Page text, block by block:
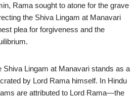
Rama sought to atone for the grave
the Shiva Lingam at Manavari
plea for forgiveness and the
Shiva Lingam at Manavari stands as a
by Lord Rama himself. In Hindu
are attributed to Lord Rama—the